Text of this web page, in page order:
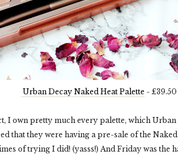
Urban Decay Naked Heat Palette - £39.50
own pretty much every palette, which Urban
that they were having a pre-sale of the Naked
of trying I did! (yasss!) And Friday was the